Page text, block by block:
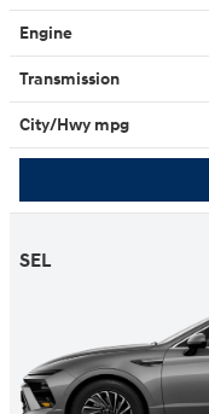
Engine
Transmission
City/Hwy mpg
SEL